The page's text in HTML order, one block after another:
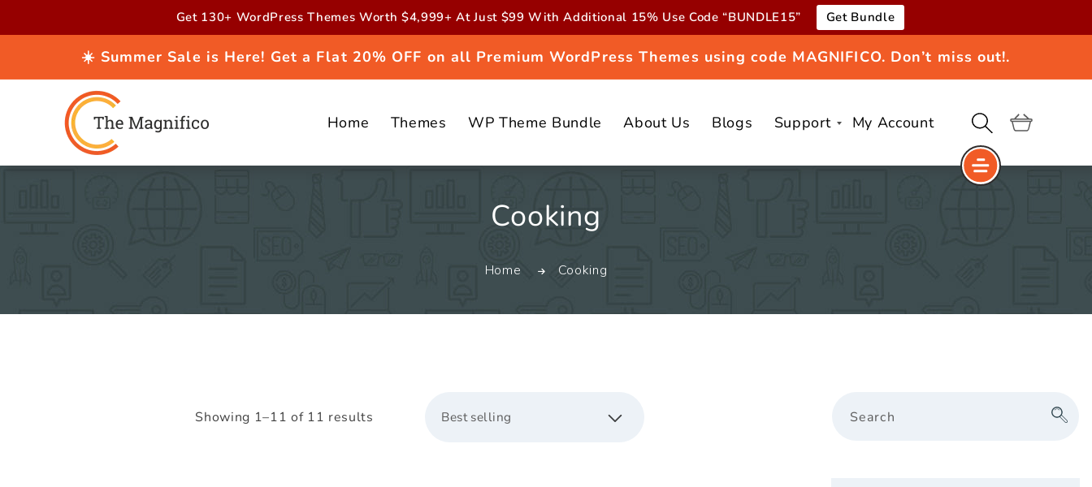
Get 130+ WordPress Themes Worth $4,999+ At Just $99 With Additional 15% Use Code “BUNDLE15” Get Bundle
☀️ Summer Sale is Here! Get a Flat 20% OFF on all Premium WordPress Themes using code MAGNIFICO. Don’t miss out!.
Home Themes WP Theme Bundle About Us Blogs Support My Account Cart
C
l
t
Cooking
Home Cooking
Showing 1–11 of 11 results Search